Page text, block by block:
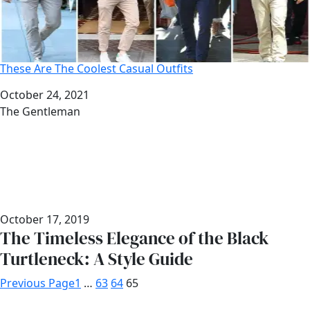
These Are The Coolest Casual Outfits
Date
October 24, 2021
Author
The Gentleman
October 17, 2019
The Timeless Elegance of the Black
Turtleneck: A Style Guide
Previous Page1 … 63 64 65